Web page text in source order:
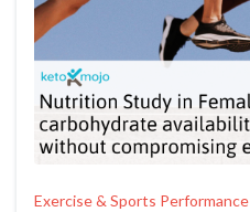
Exercise & Sports Performance